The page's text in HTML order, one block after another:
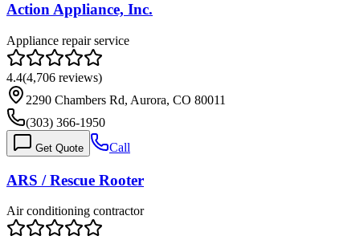
Action Appliance, Inc.
Appliance repair service
4.4(4,706 reviews)
2290 Chambers Rd, Aurora, CO 80011
(303) 366-1950
Get Quote Call
ARS / Rescue Rooter
Air conditioning contractor